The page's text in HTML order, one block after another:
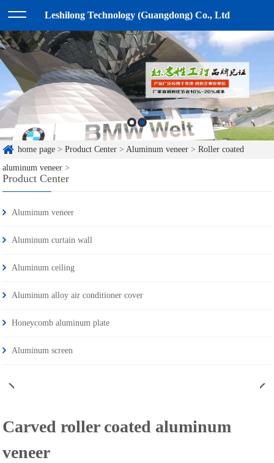
Leshilong Technology (Guangdong) Co., Ltd
home page >Product Center >Aluminum veneer >Roller coated
aluminum veneer >
Product Center
Aluminum veneer
Aluminum curtain wall
Aluminum ceiling
Aluminum alloy air conditioner cover
Honeycomb aluminum plate
Aluminum screen
Carved roller coated aluminum
veneer